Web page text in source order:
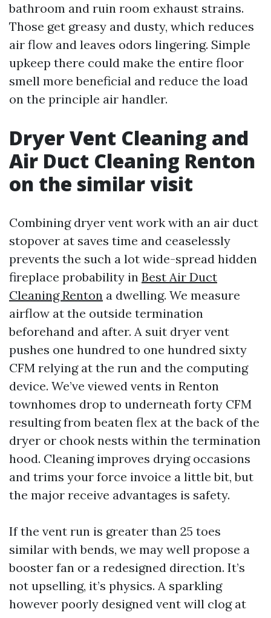
bathroom and ruin room exhaust strains.
Those get greasy and dusty, which reduces
air flow and leaves odors lingering. Simple
upkeep there could make the entire floor
smell more beneficial and reduce the load
on the principle air handler.
Dryer Vent Cleaning and
Air Duct Cleaning Renton
on the similar visit
Combining dryer vent work with an air duct
stopover at saves time and ceaselessly
prevents the such a lot wide-spread hidden
fireplace probability in Best Air Duct
Cleaning Renton a dwelling. We measure
airflow at the outside termination
beforehand and after. A suit dryer vent
pushes one hundred to one hundred sixty
CFM relying at the run and the computing
device. We’ve viewed vents in Renton
townhomes drop to underneath forty CFM
resulting from beaten flex at the back of the
dryer or chook nests within the termination
hood. Cleaning improves drying occasions
and trims your force invoice a little bit, but
the major receive advantages is safety.
If the vent run is greater than 25 toes
similar with bends, we may well propose a
booster fan or a redesigned direction. It’s
not upselling, it’s physics. A sparkling
however poorly designed vent will clog at